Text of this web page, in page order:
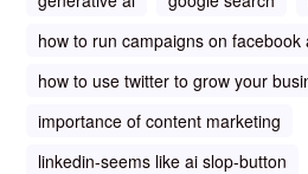
how to run campaigns on facebook
how to use twitter to grow your
importance of content marketing
linkedin-seems like ai slop-button